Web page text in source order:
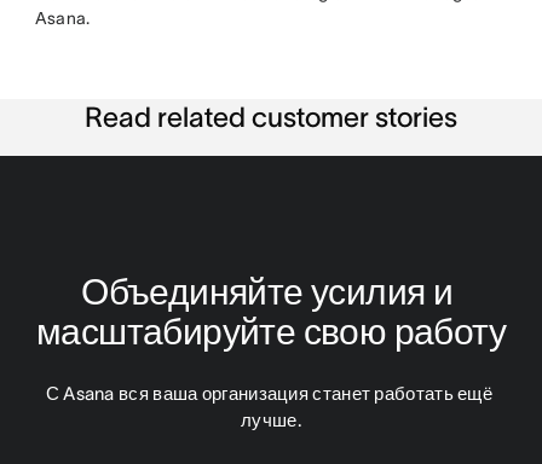
Asana.
Read related customer stories
Объединяйте усилия и
масштабируйте свою работу
С Asana вся ваша организация станет работать ещё
лучше.